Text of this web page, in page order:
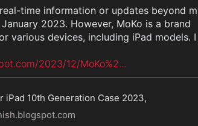
time information or updates beyond
2023. However, MoKo is a brand
various devices, including iPad models. I
2023/12/MoKo%2...
iPad 10th Generation Case 2023,